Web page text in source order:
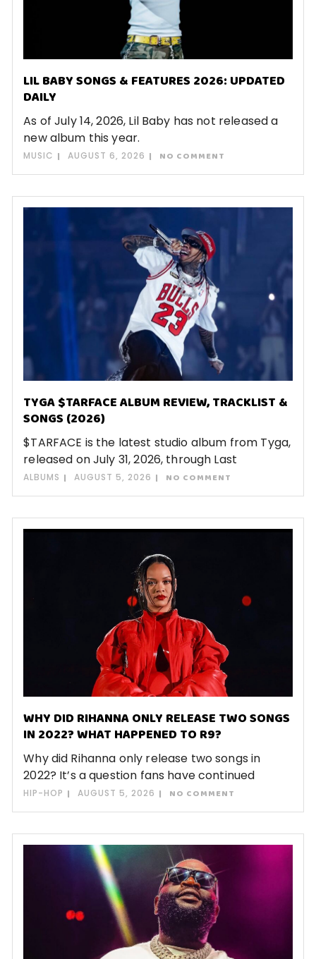
LIL BABY SONGS & FEATURES 2026: UPDATED
DAILY
As of July 14, 2026, Lil Baby has not released a
new album this year.
MUSIC AUGUST 6, 2026 NO COMMENT
TYGA $TARFACE ALBUM REVIEW, TRACKLIST &
SONGS (2026)
$TARFACE is the latest studio album from Tyga,
released on July 31, 2026, through Last
ALBUMS AUGUST 5, 2026 NO COMMENT
WHY DID RIHANNA ONLY RELEASE TWO SONGS
IN 2022? WHAT HAPPENED TO R9?
Why did Rihanna only release two songs in
2022? It’s a question fans have continued
HIP-HOP AUGUST 5, 2026 NO COMMENT